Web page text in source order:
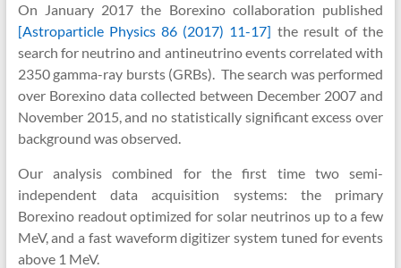
On January 2017 the Borexino collaboration published
[Astroparticle Physics 86 (2017) 11-17] the result of the
search for neutrino and antineutrino events correlated with
2350 gamma-ray bursts (GRBs). The search was performed
over Borexino data collected between December 2007 and
November 2015, and no statistically significant excess over
background was observed.
Our analysis combined for the first time two semi-
independent data acquisition systems: the primary
Borexino readout optimized for solar neutrinos up to a few
MeV, and a fast waveform digitizer system tuned for events
above 1 MeV.